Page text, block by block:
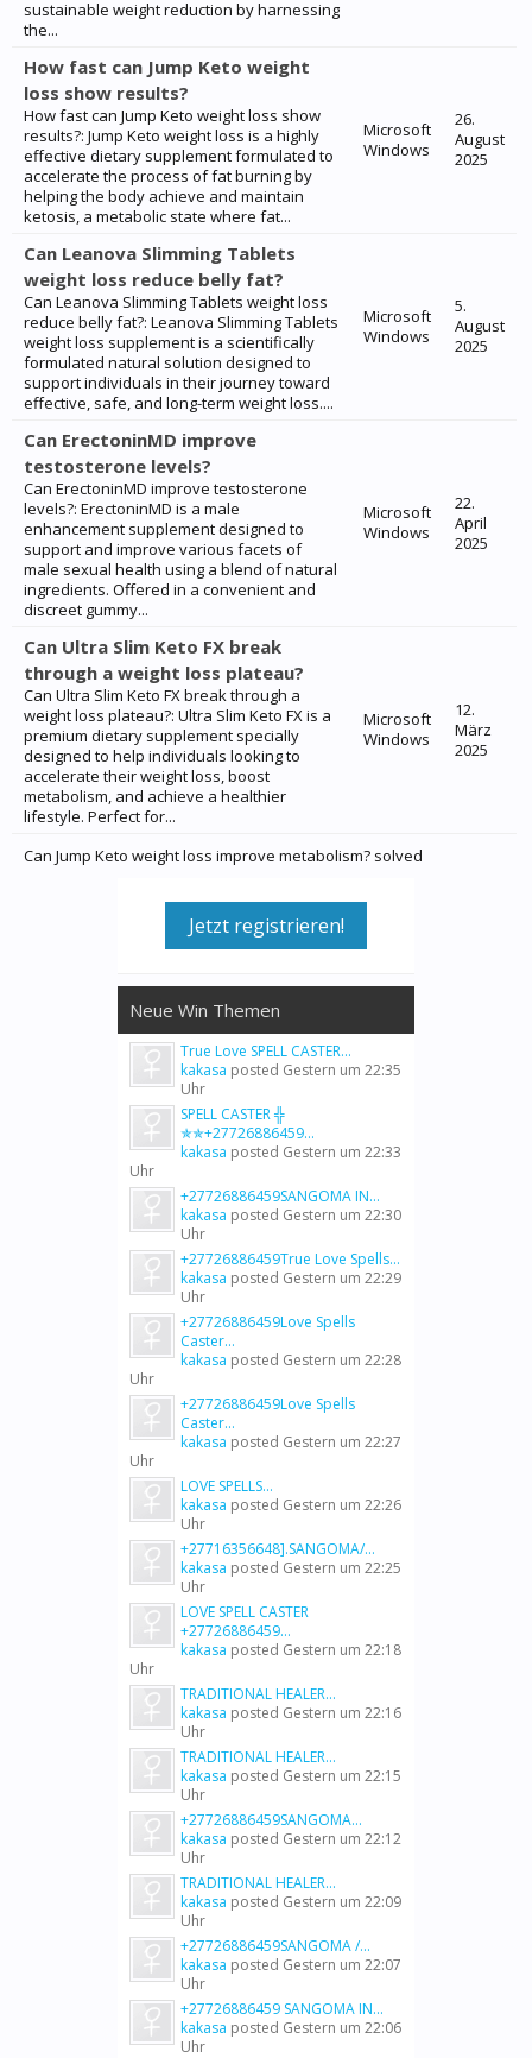
sustainable weight reduction by harnessing
the...
How fast can Jump Keto weight
loss show results?
How fast can Jump Keto weight loss show
results?: Jump Keto weight loss is a highly
effective dietary supplement formulated to
accelerate the process of fat burning by
helping the body achieve and maintain
ketosis, a metabolic state where fat...
Microsoft
Windows
26.
August
2025
Can Leanova Slimming Tablets
weight loss reduce belly fat?
Can Leanova Slimming Tablets weight loss
reduce belly fat?: Leanova Slimming Tablets
weight loss supplement is a scientifically
formulated natural solution designed to
support individuals in their journey toward
effective, safe, and long-term weight loss....
Microsoft
Windows
5.
August
2025
Can ErectoninMD improve
testosterone levels?
Can ErectoninMD improve testosterone
levels?: ErectoninMD is a male
enhancement supplement designed to
support and improve various facets of
male sexual health using a blend of natural
ingredients. Offered in a convenient and
discreet gummy...
Microsoft
Windows
22.
April
2025
Can Ultra Slim Keto FX break
through a weight loss plateau?
Can Ultra Slim Keto FX break through a
weight loss plateau?: Ultra Slim Keto FX is a
premium dietary supplement specially
designed to help individuals looking to
accelerate their weight loss, boost
metabolism, and achieve a healthier
lifestyle. Perfect for...
Microsoft
Windows
12.
März
2025
Can Jump Keto weight loss improve metabolism? solved
Jetzt registrieren!
Neue Win Themen
True Love SPELL CASTER...
kakasa posted Gestern um 22:35
Uhr
SPELL CASTER ╬
✯✯+27726886459...
kakasa posted Gestern um 22:33
Uhr
+27726886459SANGOMA IN...
kakasa posted Gestern um 22:30
Uhr
+27726886459True Love Spells...
kakasa posted Gestern um 22:29
Uhr
+27726886459Love Spells
Caster...
kakasa posted Gestern um 22:28
Uhr
+27726886459Love Spells
Caster...
kakasa posted Gestern um 22:27
Uhr
LOVE SPELLS...
kakasa posted Gestern um 22:26
Uhr
+27716356648].SANGOMA/...
kakasa posted Gestern um 22:25
Uhr
LOVE SPELL CASTER
+27726886459...
kakasa posted Gestern um 22:18
Uhr
TRADITIONAL HEALER...
kakasa posted Gestern um 22:16
Uhr
TRADITIONAL HEALER...
kakasa posted Gestern um 22:15
Uhr
+27726886459SANGOMA...
kakasa posted Gestern um 22:12
Uhr
TRADITIONAL HEALER...
kakasa posted Gestern um 22:09
Uhr
+27726886459SANGOMA /...
kakasa posted Gestern um 22:07
Uhr
+27726886459 SANGOMA IN...
kakasa posted Gestern um 22:06
Uhr